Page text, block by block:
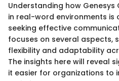
Understanding how
in real-word environments is
seeking effective
focuses on several aspects,
flexibility and adaptability
The insights here will reveal
it easier for organizations to